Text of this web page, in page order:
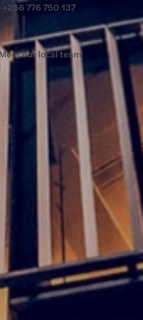
+256 776 750 137
our local team
Discover our offices
our contact form
forms